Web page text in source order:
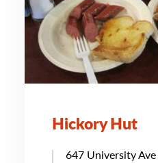
Hickory Hut
647 University